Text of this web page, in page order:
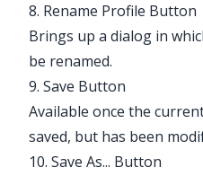
8. Rename Profile Button
Brings up a dialog in
be renamed.
9. Save Button
Available once the
saved, but has been
10. Save As... Button